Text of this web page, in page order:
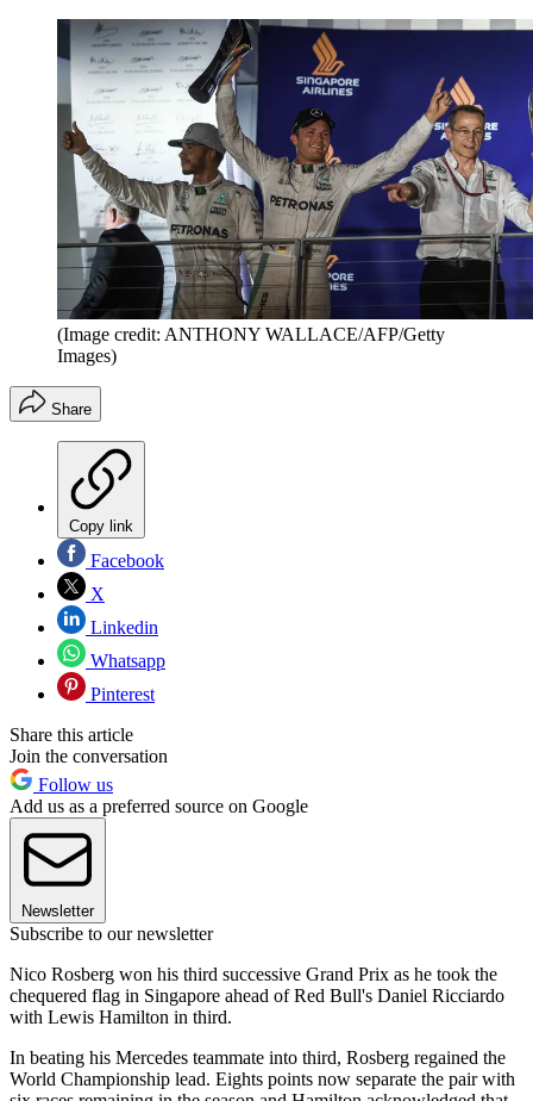
(Image credit: ANTHONY WALLACE/AFP/Getty
Images)
Share
Copy link
Facebook
X
Linkedin
Whatsapp
Pinterest
Share this article
Join the conversation
Follow us
Add us as a preferred source on Google
Newsletter
Subscribe to our newsletter
Nico Rosberg won his third successive Grand Prix as he took the
chequered flag in Singapore ahead of Red Bull's Daniel Ricciardo
with Lewis Hamilton in third.
In beating his Mercedes teammate into third, Rosberg regained the
World Championship lead. Eights points now separate the pair with